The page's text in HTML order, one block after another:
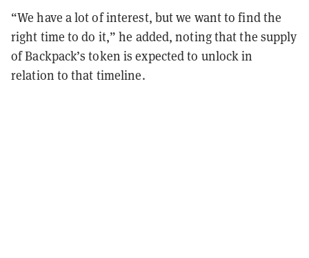
“We have a lot of interest, but we want to find the
right time to do it,” he added, noting that the supply
of Backpack’s token is expected to unlock in
relation to that timeline.